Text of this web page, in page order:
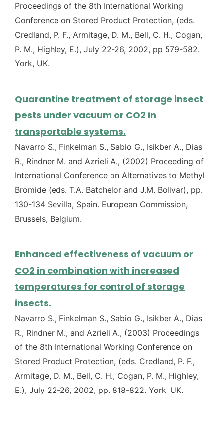
Proceedings of the 8th International Working
Conference on Stored Product Protection, (eds.
Credland, P. F., Armitage, D. M., Bell, C. H., Cogan,
P. M., Highley, E.), July 22-26, 2002, pp 579-582.
York, UK.
Quarantine treatment of storage insect
pests under vacuum or CO2 in
transportable systems.
Navarro S., Finkelman S., Sabio G., Isikber A., Dias
R., Rindner M. and Azrieli A., (2002) Proceeding of
International Conference on Alternatives to Methyl
Bromide (eds. T.A. Batchelor and J.M. Bolivar), pp.
130-134 Sevilla, Spain. European Commission,
Brussels, Belgium.
Enhanced effectiveness of vacuum or
CO2 in combination with increased
temperatures for control of storage
insects.
Navarro S., Finkelman S., Sabio G., Isikber A., Dias
R., Rindner M., and Azrieli A., (2003) Proceedings
of the 8th International Working Conference on
Stored Product Protection, (eds. Credland, P. F.,
Armitage, D. M., Bell, C. H., Cogan, P. M., Highley,
E.), July 22-26, 2002, pp. 818-822. York, UK.